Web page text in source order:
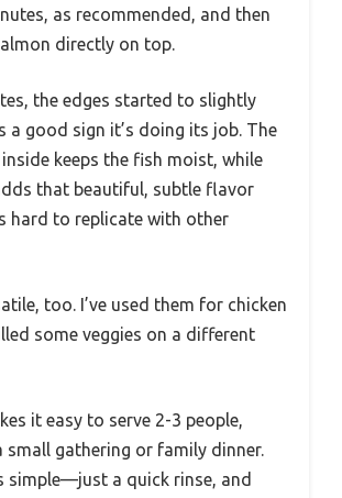
as recommended, and then
directly on top.
the edges started to slightly
a good sign it’s doing its job. The
keeps the fish moist, while
that beautiful, subtle flavor
hard to replicate with other
too. I’ve used them for chicken
some veggies on a different
it easy to serve 2-3 people,
small gathering or family dinner.
simple—just a quick rinse, and